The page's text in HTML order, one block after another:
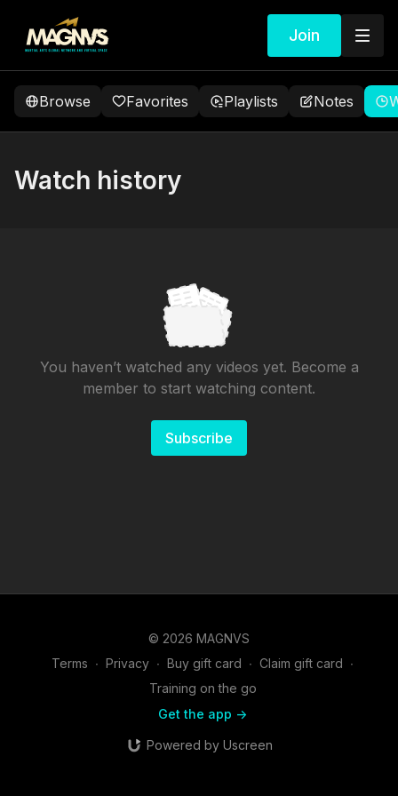
Join
Browse Favorites Playlists Notes
Watch history
You haven’t watched any videos yet. Become a
member to start watching content.
Subscribe
© 2026 MAGNVS
Terms ∙ Privacy ∙ Buy gift card ∙ Claim gift card ∙
Training on the go
Get the app ->
Powered by Uscreen